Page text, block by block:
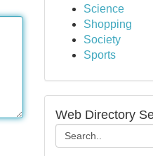
Science
Shopping
Society
Sports
Web Directory